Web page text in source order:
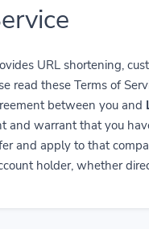
URL shortening,
read these Terms of
between you and
and warrant that you
and apply to that
holder, whether